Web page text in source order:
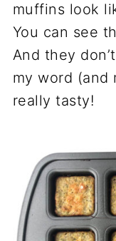
muffins look
You can see
And they
my word (and
really tasty!